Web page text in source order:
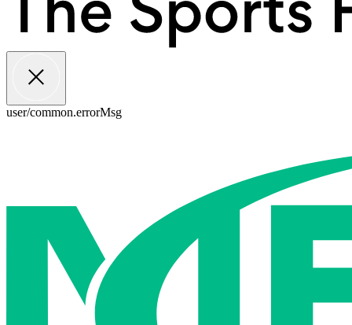
user/common.errorMsg